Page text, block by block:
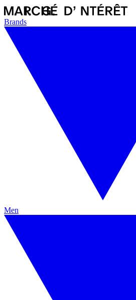
Brands
Men